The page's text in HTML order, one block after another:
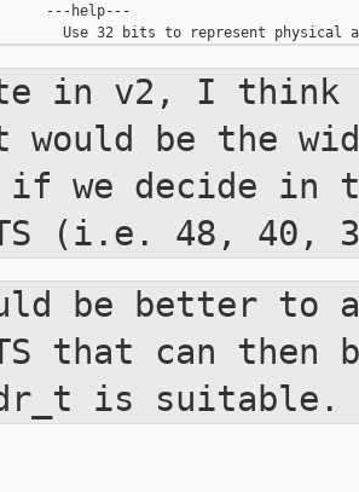
---help---
in v2, I
would
be the
if we decide in
(i.e. 48, 40,
be better to
that can then
is suitable.